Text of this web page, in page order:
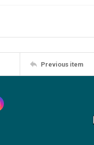
Previous item